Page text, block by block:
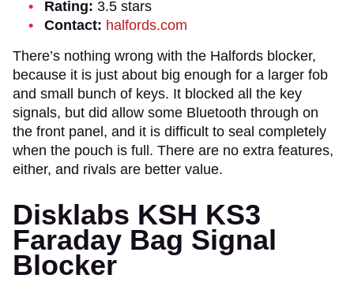
Rating: 3.5 stars
Contact: halfords.com
There’s nothing wrong with the Halfords blocker,
because it is just about big enough for a larger fob
and small bunch of keys. It blocked all the key
signals, but did allow some Bluetooth through on
the front panel, and it is difficult to seal completely
when the pouch is full. There are no extra features,
either, and rivals are better value.
Disklabs KSH KS3
Faraday Bag Signal
Blocker